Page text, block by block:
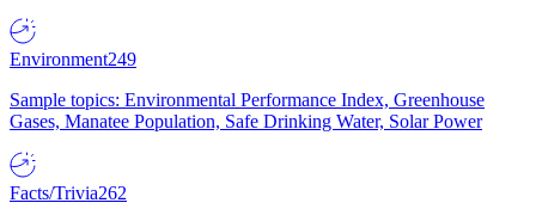
Environment249
Sample topics: Environmental Performance Index, Greenhouse
Gases, Manatee Population, Safe Drinking Water, Solar Power
Facts/Trivia262